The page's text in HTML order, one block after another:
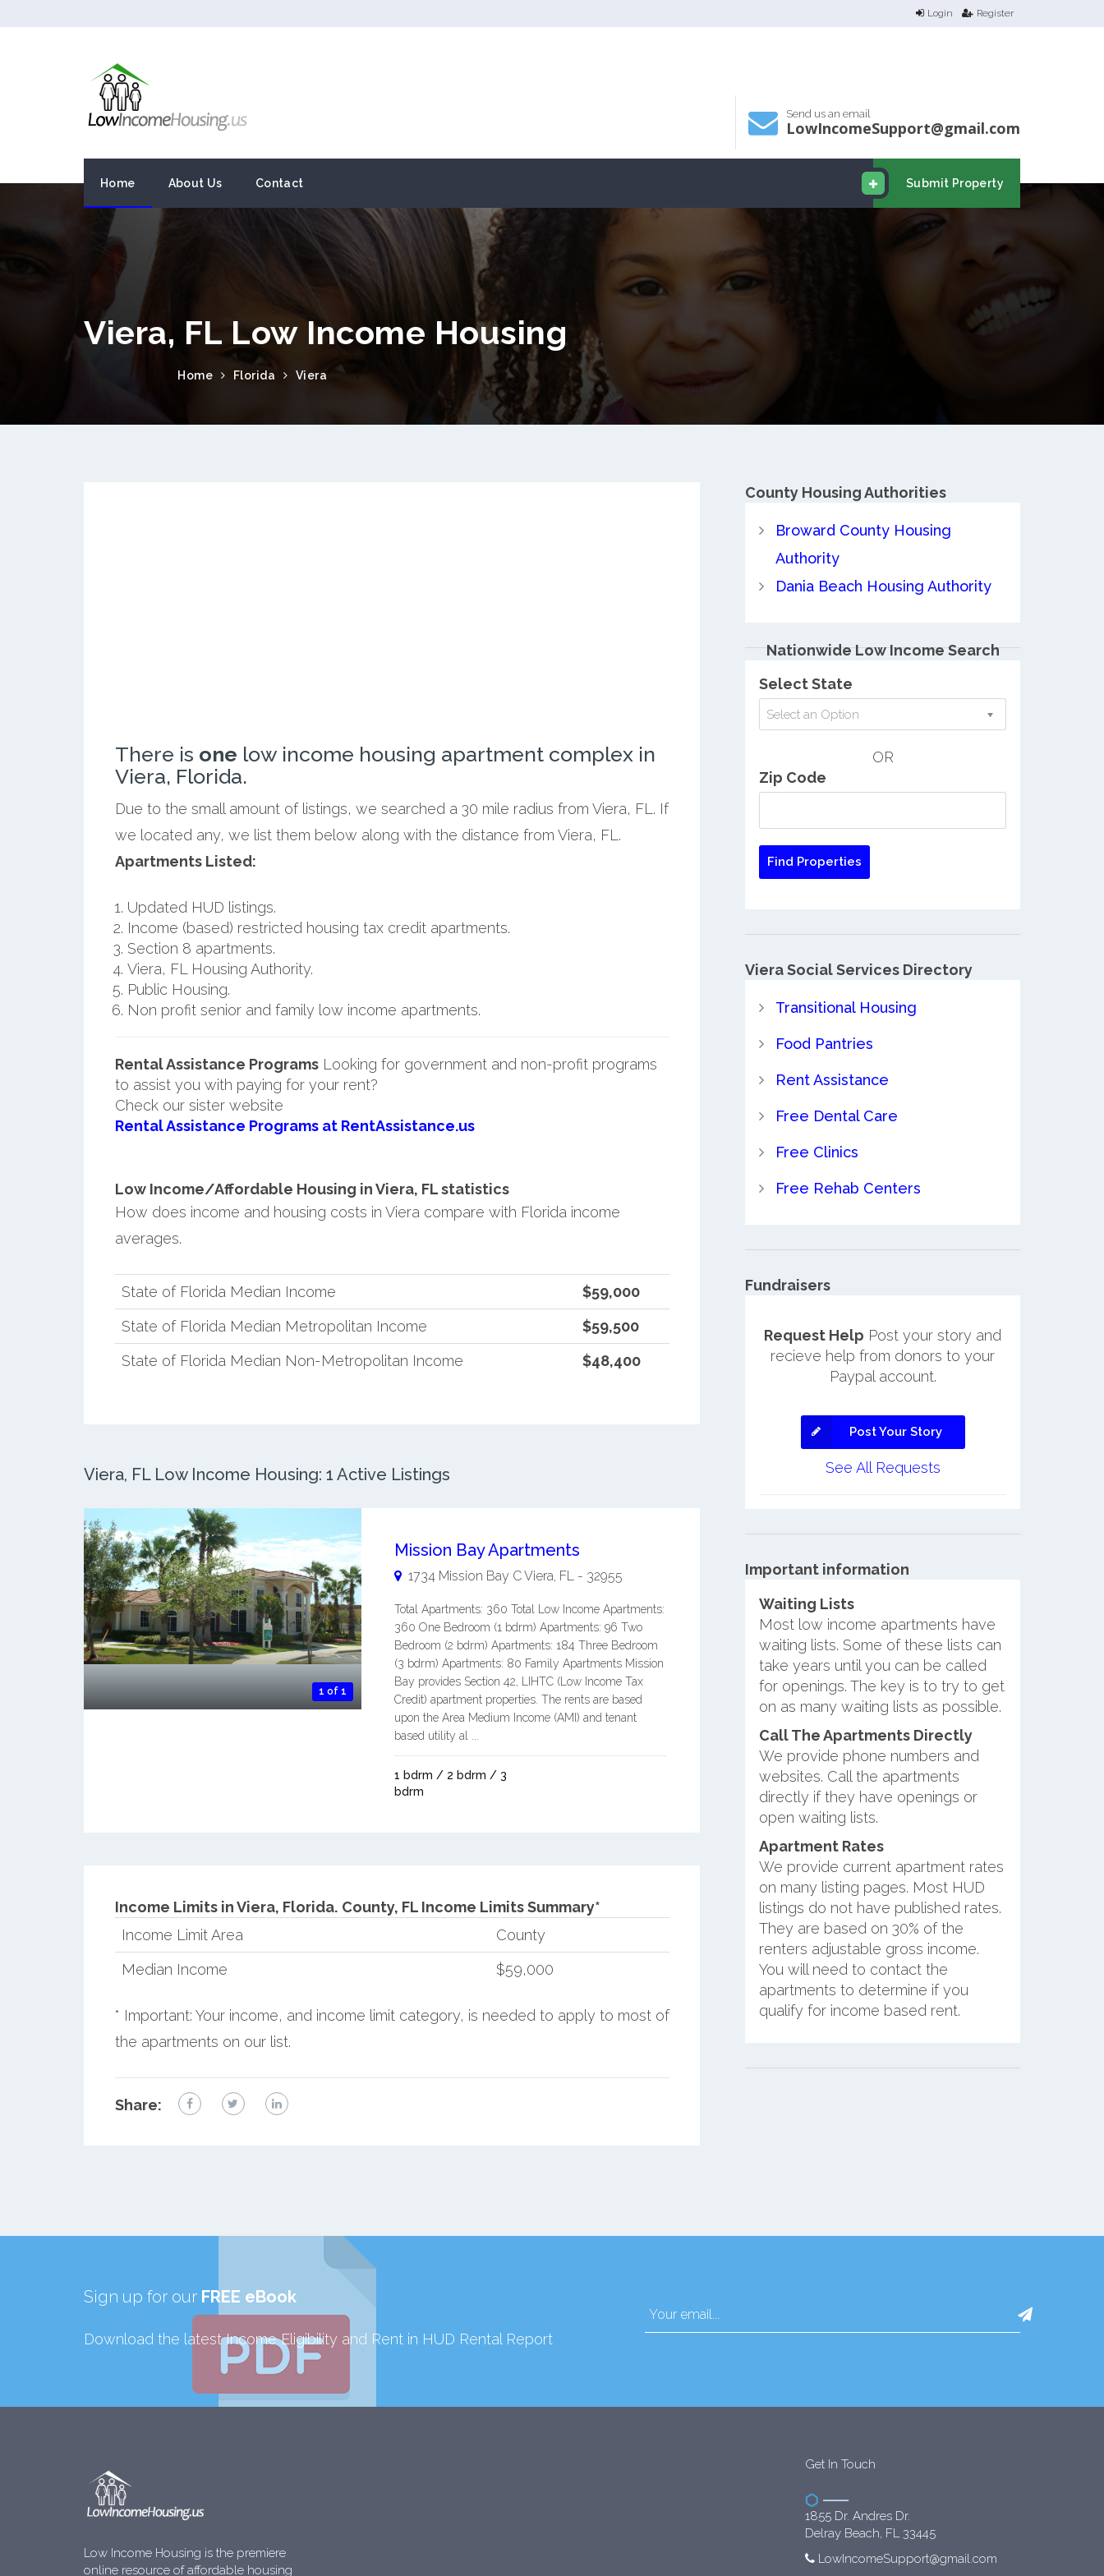
Login Register
Send us an email
LowIncomeSupport@gmail.com
Submit Property
Home About Us Contact
Viera, FL Low Income Housing
Home Florida Viera
There is one low income housing apartment complex in
Viera, Florida.
Due to the small amount of listings, we searched a 30 mile radius from Viera, FL. If
we located any, we list them below along with the distance from Viera, FL.
Apartments Listed:
Updated HUD listings.
Income (based) restricted housing tax credit apartments.
Section 8 apartments.
Viera, FL Housing Authority.
Public Housing.
Non profit senior and family low income apartments.
Rental Assistance ProgramsLooking for government and non-profit programs
to assist you with paying for your rent?
Check our sister website
Rental Assistance Programs at RentAssistance.us
Low Income/Affordable Housing in Viera, FL statistics
How does income and housing costs in Viera compare with Florida income
averages.
State of Florida Median Income
$59,000
State of Florida Median Metropolitan Income
$59,500
State of Florida Median Non-Metropolitan Income
$48,400
Viera, FL Low Income Housing: 1 Active Listings
1 of 1
Mission Bay Apartments
1734 Mission Bay CViera, FL- 32955
Total Apartments: 360 Total Low Income Apartments:
360 One Bedroom (1 bdrm) Apartments: 96 Two
Bedroom (2 bdrm) Apartments: 184 Three Bedroom
(3 bdrm) Apartments: 80 Family Apartments Mission
Bay provides Section 42, LIHTC (Low Income Tax
Credit) apartment properties. The rents are based
upon the Area Medium Income (AMI) and tenant
based utility al ...
1 bdrm / 2 bdrm / 3
bdrm
Income Limits in Viera, Florida. County, FL Income Limits Summary*
Income Limit Area
County
Median Income
$59,000
* Important: Your income, and income limit category, is needed to apply to most of
the apartments on our list.
Share:
County Housing Authorities
Broward County Housing
Authority
Dania Beach Housing Authority
Nationwide Low Income Search
Select State
Select an Option
OR
Zip Code
Viera Social Services Directory
Transitional Housing
Food Pantries
Rent Assistance
Free Dental Care
Free Clinics
Free Rehab Centers
Fundraisers
Request Help Post your story and
recieve help from donors to your
Paypal account.
Post Your Story
See All Requests
Important information
Waiting Lists
Most low income apartments have
waiting lists. Some of these lists can
take years until you can be called
for openings. The key is to try to get
on as many waiting lists as possible.
Call The Apartments Directly
We provide phone numbers and
websites. Call the apartments
directly if they have openings or
open waiting lists.
Apartment Rates
We provide current apartment rates
on many listing pages. Most HUD
listings do not have published rates.
They are based on 30% of the
renters adjustable gross income.
You will need to contact the
apartments to determine if you
qualify for income based rent.
Sign up for our FREE eBook
Download the latest Income Eligibility and Rent in HUD Rental Report
Low Income Housing is the premiere
online resource of affordable housing
Get In Touch
1855 Dr. Andres Dr.
Delray Beach, FL 33445
LowIncomeSupport@gmail.com